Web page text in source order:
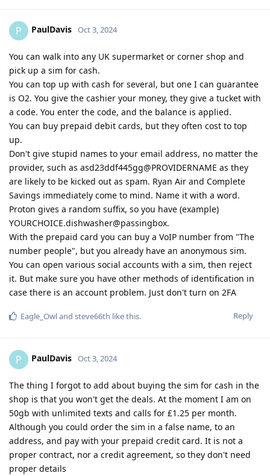
P PaulDavis Oct 3, 2024
You can walk into any UK supermarket or corner shop and
pick up a sim for cash.
You can top up with cash for several, but one I can guarantee
is O2. You give the cashier your money, they give a tucket with
a code. You enter the code, and the balance is applied.
You can buy prepaid debit cards, but they often cost to top
up.
Don't give stupid names to your email address, no matter the
provider, such as asd23ddf445gg@PROVIDERNAME as they
are likely to be kicked out as spam. Ryan Air and Complete
Savings immediately come to mind. Name it with a word.
Proton gives a random suffix, so you have (example)
YOURCHOICE.dishwasher@passingbox.
With the prepaid card you can buy a VoIP number from "The
number people", but you already have an anonymous sim.
You can open various social accounts with a sim, then reject
it. But make sure you have other methods of identification in
case there is an account problem. Just don't turn on 2FA
Reply
Eagle_Owland steve66th like this.
P PaulDavis Oct 3, 2024
The thing I forgot to add about buying the sim for cash in the
shop is that you won't get the deals. At the moment I am on
50gb with unlimited texts and calls for £1.25 per month.
Although you could order the sim in a false name, to an
address, and pay with your prepaid credit card. It is not a
proper contract, nor a credit agreement, so they don't need
proper details